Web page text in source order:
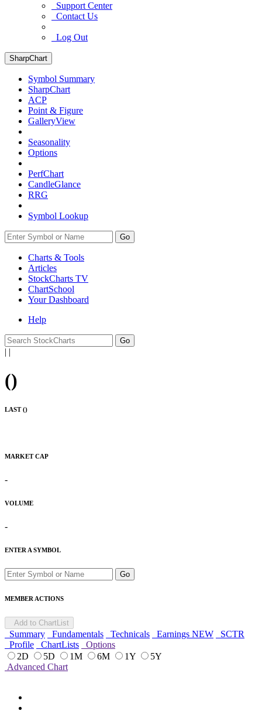
Support Center
Contact Us
Log Out
SharpChart
Symbol Summary
SharpChart
ACP
Point & Figure
GalleryView
Seasonality
Options
PerfChart
CandleGlance
RRG
Symbol Lookup
Go
Charts & Tools
Articles
StockCharts TV
ChartSchool
YourDashboard
Help
| |
()
LAST ()
MARKET CAP
-
VOLUME
-
ENTER A SYMBOL
Go
MEMBER ACTIONS
Add to ChartList
Summary Fundamentals Technicals Earnings NEW
SCTR
Profile
ChartLists
Options
2D
5D 1M 6M 1Y
5Y
Advanced Chart